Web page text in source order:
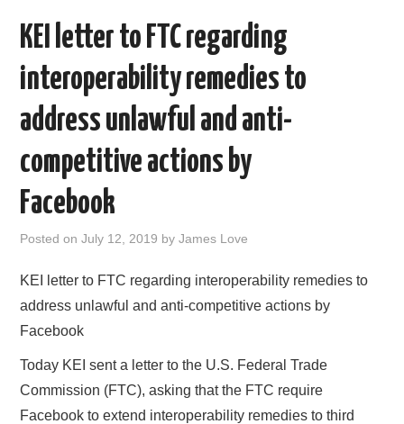
CORONAVIRUS
VIDEOS
PUBLICATIONS
DATABASES
DONATE
KEI letter to FTC regarding
interoperability remedies to
address unlawful and anti-
competitive actions by
Facebook
Posted onJuly 12, 2019 byJames Love
KEI letter to FTC regarding interoperability remedies to
address unlawful and anti-competitive actions by
Facebook
Today KEI sent a letter to the U.S. Federal Trade
Commission (FTC), asking that the FTC require
Facebook to extend interoperability remedies to third